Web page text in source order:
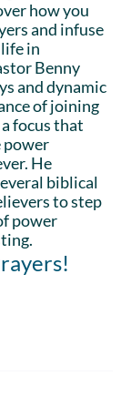
how you
and infuse
in
Benny
and dynamic
of joining
focus that
power
He
biblical
to step
power